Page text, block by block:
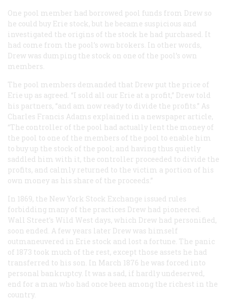
One pool member had borrowed pool funds from Drew so
he could buy Erie stock, but he became suspicious and
investigated the origins of the stock he had purchased. It
had come from the pool’s own brokers. In other words,
Drew was dumping the stock on one of the pool’s own
members.
The pool members demanded that Drew put the price of
Erie up as agreed. “I sold all our Erie at a profit,” Drew told
his partners, “and am now ready to divide the profits.” As
Charles Francis Adams explained in a newspaper article,
“The controller of the pool had actually lent the money of
the pool to one of the members of the pool to enable him
to buy up the stock of the pool; and having thus quietly
saddled him with it, the controller proceeded to divide the
profits, and calmly returned to the victim a portion of his
own money as his share of the proceeds.”
In 1869, the New York Stock Exchange issued rules
forbidding many of the practices Drew had pioneered.
Wall Street’s Wild West days, which Drew had personified,
soon ended. A few years later Drew was himself
outmaneuvered in Erie stock and lost a fortune. The panic
of 1873 took much of the rest, except those assets he had
transferred to his son. In March 1876 he was forced into
personal bankruptcy. It was a sad, if hardly undeserved,
end for a man who had once been among the richest in the
country.